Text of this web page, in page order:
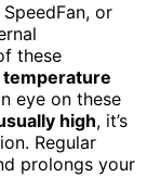
SpeedFan, or
these
eye on these
high, it’s
Regular
prolongs your